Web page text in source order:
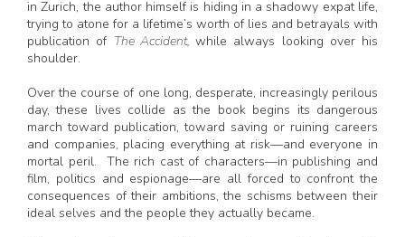
in Zurich, the author himself is hiding in a shadowy expat life,
trying to atone for a lifetime’s worth of lies and betrayals with
publication of The Accident, while always looking over his
shoulder.
Over the course of one long, desperate, increasingly perilous
day, these lives collide as the book begins its dangerous
march toward publication, toward saving or ruining careers
and companies, placing everything at risk—and everyone in
mortal peril. The rich cast of characters—in publishing and
film, politics and espionage—are all forced to confront the
consequences of their ambitions, the schisms between their
ideal selves and the people they actually became.